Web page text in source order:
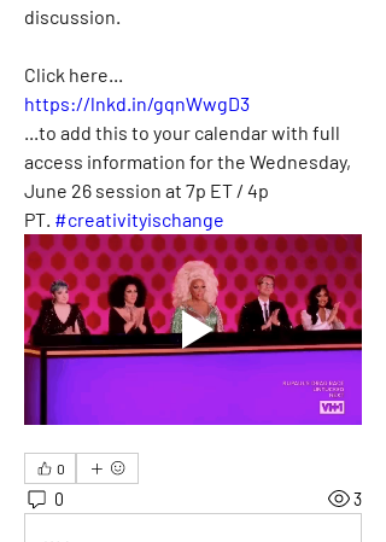
discussion.
Click here...
https://lnkd.in/gqnWwgD3
...to add this to your calendar with full
access information for the Wednesday,
June 26 session at 7p ET / 4p
PT. #creativityischange
0
0 3